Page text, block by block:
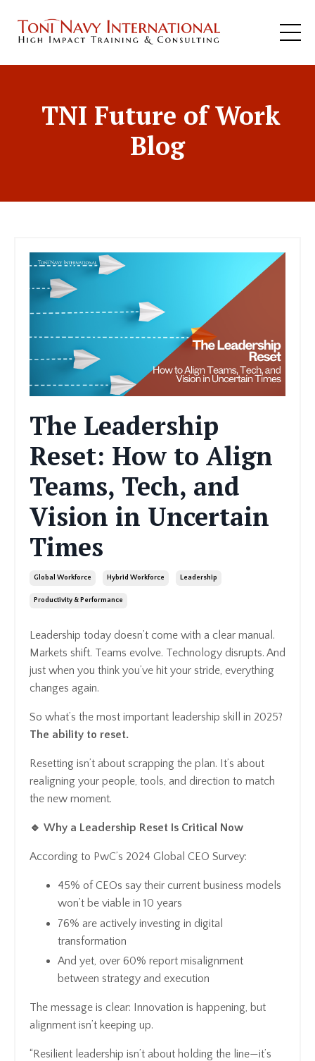
TNI Future of Work
Blog
The Leadership
Reset: How to Align
Teams, Tech, and
Vision in Uncertain
Times
Global Workforce Hybrid Workforce Leadership
Productivity & Performance
Leadership today doesn’t come with a clear manual.
Markets shift. Teams evolve. Technology disrupts. And
just when you think you’ve hit your stride, everything
changes again.
So what’s the most important leadership skill in 2025?
The ability to reset.
Resetting isn’t about scrapping the plan. It’s about
realigning your people, tools, and direction to match
the new moment.
🔹 Why a Leadership Reset Is Critical Now
According to PwC’s 2024 Global CEO Survey:
45% of CEOs say their current business models
won’t be viable in 10 years
76% are actively investing in digital
transformation
And yet, over 60% report misalignment
between strategy and execution
The message is clear: Innovation is happening, but
alignment isn’t keeping up.
“Resilient leadership isn’t about holding the line—it’s